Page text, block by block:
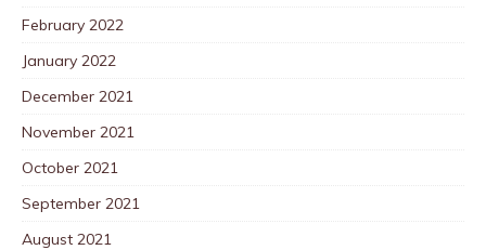
February 2022
January 2022
December 2021
November 2021
October 2021
September 2021
August 2021